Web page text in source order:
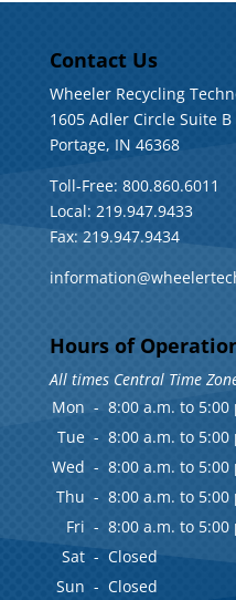
Contact Us
Wheeler Recycling
1605 Adler Circle Suite B
Portage, IN 46368
Toll-Free: 800.860.6011
Local: 219.947.9433
Fax: 219.947.9434
Hours of
All times Central Time
Mon - 8:00 a.m. to 5:00
Tue - 8:00 a.m. to 5:00
Wed - 8:00 a.m. to 5:00
Thu - 8:00 a.m. to 5:00
Fri - 8:00 a.m. to 5:00
Sat - Closed
Sun - Closed